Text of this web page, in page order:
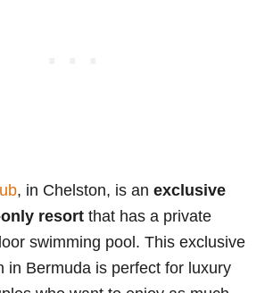
, in Chelston, is an exclusive
resort that has a private
swimming pool. This exclusive
in Bermuda is perfect for luxury